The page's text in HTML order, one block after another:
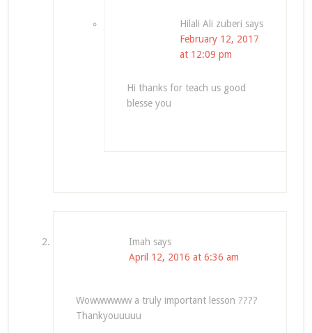
Hilali Ali zuberi says
February 12, 2017
at 12:09 pm
Hi thanks for teach us good
blesse you
Imah says
April 12, 2016 at 6:36 am
Wowwwwww a truly important lesson ????
Thankyouuuuu